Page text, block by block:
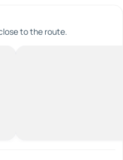
to the route.